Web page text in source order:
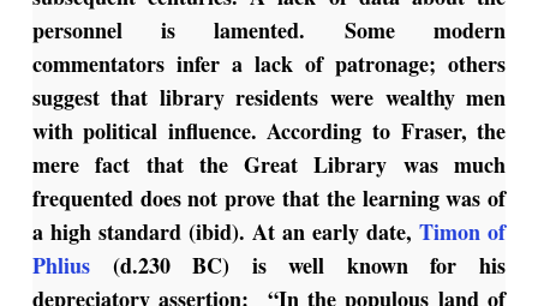
personnel is lamented. Some modern
commentators infer a lack of patronage; others
suggest that library residents were wealthy men
with political influence. According to Fraser, the
mere fact that the Great Library was much
frequented does not prove that the learning was of
a high standard (ibid). At an early date,Timon of
Phlius(d.230 BC) is well known for his
depreciatory assertion: “In the populous land of